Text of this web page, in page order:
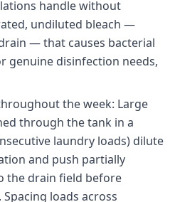
handle without
undiluted bleach —
— that causes bacterial
genuine disinfection needs,
the week: Large
through the tank in a
laundry loads) dilute
and push partially
the drain field before
loads across